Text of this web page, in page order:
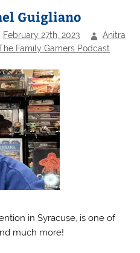
Guigliano
February 27th, 2023
Anitra
Family Gamers Podcast
in Syracuse, is one of
much more!